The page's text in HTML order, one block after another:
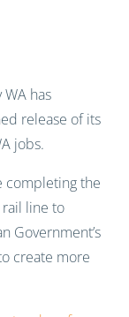
has
release of its
jobs.
completing the
line to
Government’s
create more